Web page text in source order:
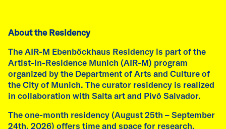
residency. Curated by NEBYULA by Rosa Stern
Space e.V. in collaboration with Salta art.
read more
About the Residency
The AIR-M Ebenböckhaus Residency is part of the
Artist-in-Residence Munich (AIR-M) program
organized by the Department of Arts and Culture of
the City of Munich. The curator residency is realized
in collaboration with Salta art and Pivô Salvador.
The one-month residency (August 25th – September
24th, 2026) offers time and space for research,